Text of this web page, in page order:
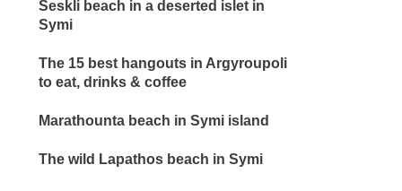
Seskli beach in a deserted islet in
Symi
The 15 best hangouts in Argyroupoli
to eat, drinks & coffee
Marathounta beach in Symi island
The wild Lapathos beach in Symi